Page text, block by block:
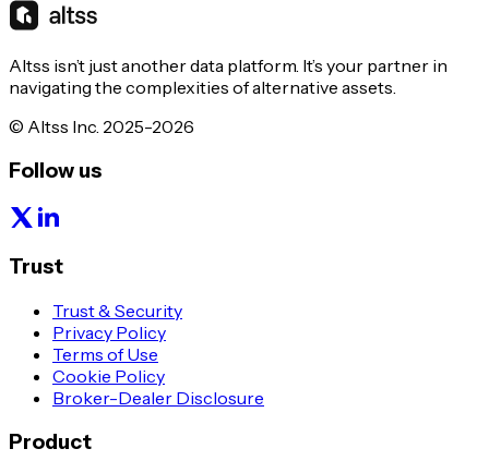
Altss isn’t just another data platform. It’s your partner in
navigating the complexities of alternative assets.
© Altss Inc. 2025-2026
Follow us
Trust
Trust & Security
Privacy Policy
Terms of Use
Cookie Policy
Broker-Dealer Disclosure
Product